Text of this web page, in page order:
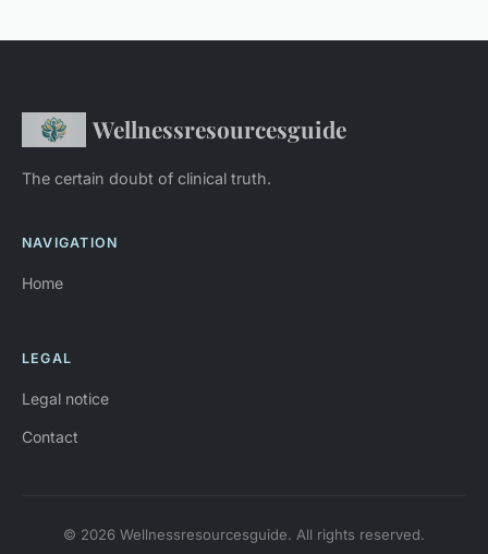
Wellnessresourcesguide
The certain doubt of clinical truth.
NAVIGATION
Home
LEGAL
Legal notice
Contact
© 2026 Wellnessresourcesguide. All rights reserved.